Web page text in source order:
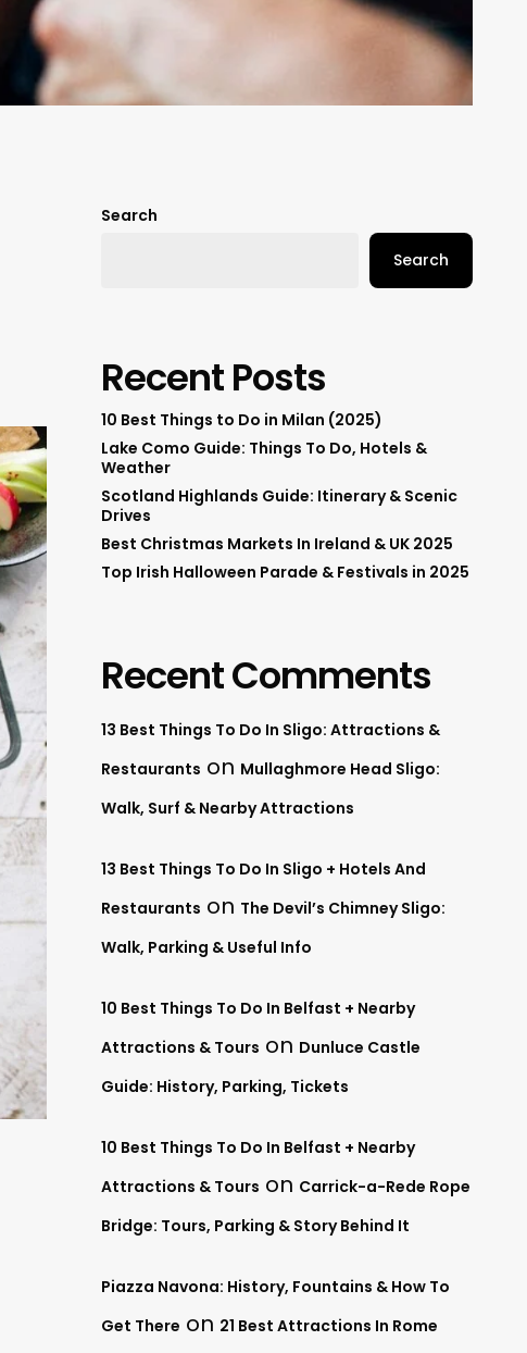
Search
Search
Recent Posts
10 Best Things to Do in Milan (2025)
Lake Como Guide: Things To Do, Hotels &
Weather
Scotland Highlands Guide: Itinerary & Scenic
Drives
Best Christmas Markets In Ireland & UK 2025
Top Irish Halloween Parade & Festivals in 2025
Recent Comments
13 Best Things To Do In Sligo: Attractions &
Restaurants on Mullaghmore Head Sligo:
Walk, Surf & Nearby Attractions
13 Best Things To Do In Sligo + Hotels And
Restaurants on The Devil’s Chimney Sligo:
Walk, Parking & Useful Info
10 Best Things To Do In Belfast + Nearby
Attractions & Tours on Dunluce Castle
Guide: History, Parking, Tickets
10 Best Things To Do In Belfast + Nearby
Attractions & Tours on Carrick-a-Rede Rope
Bridge: Tours, Parking & Story Behind It
Piazza Navona: History, Fountains & How To
Get There on 21 Best Attractions In Rome